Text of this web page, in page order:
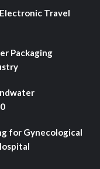
Travel
Packaging
for Gynecological